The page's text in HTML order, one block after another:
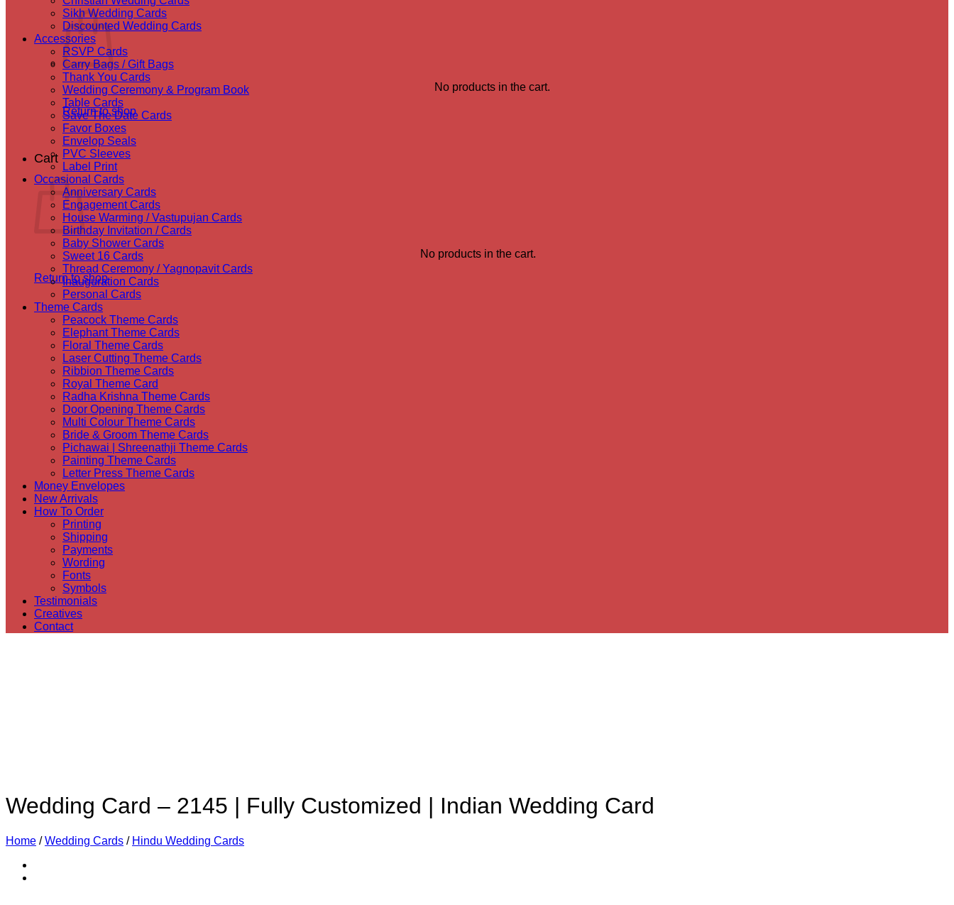
No products in the cart.
Return to shop
Cart
No products in the cart.
Return to shop
Sikh Wedding Cards
Discounted Wedding Cards
Accessories
RSVP Cards
Carry Bags / Gift Bags
Thank You Cards
Wedding Ceremony & Program Book
Table Cards
Save The Date Cards
Favor Boxes
Envelop Seals
PVC Sleeves
Label Print
Occasional Cards
Anniversary Cards
Engagement Cards
House Warming / Vastupujan Cards
Birthday Invitation / Cards
Baby Shower Cards
Sweet 16 Cards
Thread Ceremony / Yagnopavit Cards
Inauguration Cards
Personal Cards
Theme Cards
Peacock Theme Cards
Elephant Theme Cards
Floral Theme Cards
Laser Cutting Theme Cards
Ribbion Theme Cards
Royal Theme Card
Radha Krishna Theme Cards
Door Opening Theme Cards
Multi Colour Theme Cards
Bride & Groom Theme Cards
Pichawai | Shreenathji Theme Cards
Painting Theme Cards
Letter Press Theme Cards
Money Envelopes
New Arrivals
How To Order
Printing
Shipping
Payments
Wording
Fonts
Symbols
Testimonials
Creatives
Contact
Wedding Card – 2145 | Fully Customized | Indian Wedding Card
Home / Wedding Cards / Hindu Wedding Cards